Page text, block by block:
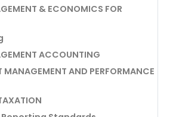
& ECONOMICS FOR
ACCOUNTING
MANAGEMENT AND PERFORMANCE